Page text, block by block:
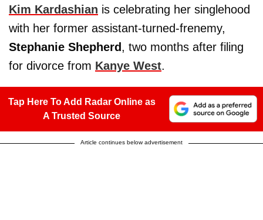
Kim Kardashian is celebrating her singlehood
with her former assistant-turned-frenemy,
Stephanie Shepherd, two months after filing
for divorce from Kanye West.
Tap Here To Add Radar Online as
A Trusted Source
Article continues below advertisement